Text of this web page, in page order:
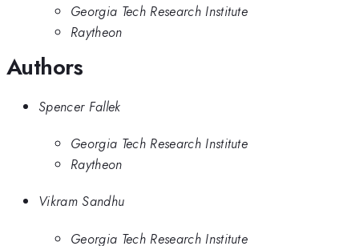
Georgia Tech Research Institute
Raytheon
Authors
Spencer Fallek
Georgia Tech Research Institute
Raytheon
Vikram Sandhu
Georgia Tech Research Institute